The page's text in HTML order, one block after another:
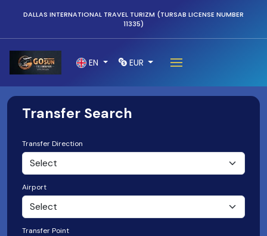
DALLAS INTERNATIONAL TRAVEL TURIZM (TURSAB LICENSE NUMBER
11335)
EN EUR
Transfer Search
Transfer Direction
Airport
Transfer Point